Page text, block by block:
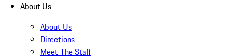
About Us
About Us
Directions
Meet The Staff